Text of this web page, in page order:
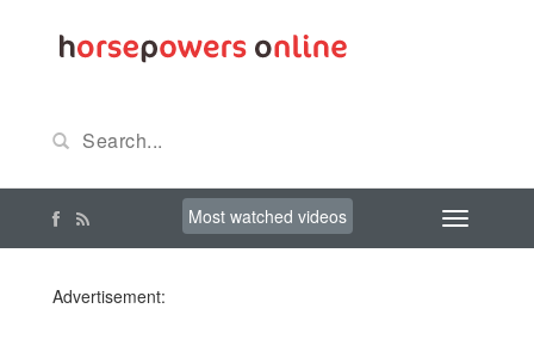
Most watched videos
Advertisement: